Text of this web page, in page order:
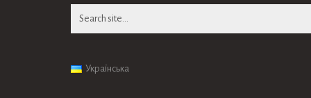
for:
Українська